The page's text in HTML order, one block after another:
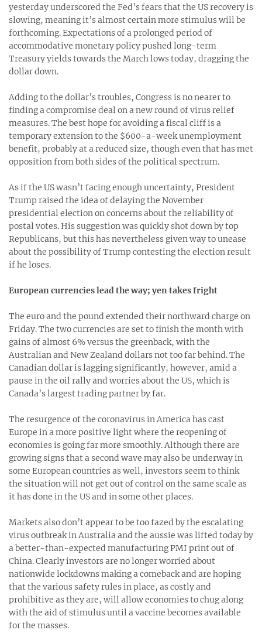
yesterday underscored the Fed’s fears that the US recovery is
slowing, meaning it’s almost certain more stimulus will be
forthcoming. Expectations of a prolonged period of
accommodative monetary policy pushed long-term
Treasury yields towards the March lows today, dragging the
dollar down.
Adding to the dollar’s troubles, Congress is no nearer to
finding a compromise deal on a new round of virus relief
measures. The best hope for avoiding a fiscal cliff is a
temporary extension to the $600-a-week unemployment
benefit, probably at a reduced size, though even that has met
opposition from both sides of the political spectrum.
As if the US wasn’t facing enough uncertainty, President
Trump raised the idea of delaying the November
presidential election on concerns about the reliability of
postal votes. His suggestion was quickly shot down by top
Republicans, but this has nevertheless given way to unease
about the possibility of Trump contesting the election result
if he loses.
European currencies lead the way; yen takes fright
The euro and the pound extended their northward charge on
Friday. The two currencies are set to finish the month with
gains of almost 6% versus the greenback, with the
Australian and New Zealand dollars not too far behind. The
Canadian dollar is lagging significantly, however, amid a
pause in the oil rally and worries about the US, which is
Canada’s largest trading partner by far.
The resurgence of the coronavirus in America has cast
Europe in a more positive light where the reopening of
economies is going far more smoothly. Although there are
growing signs that a second wave may also be underway in
some European countries as well, investors seem to think
the situation will not get out of control on the same scale as
it has done in the US and in some other places.
Markets also don’t appear to be too fazed by the escalating
virus outbreak in Australia and the aussie was lifted today by
a better-than-expected manufacturing PMI print out of
China. Clearly investors are no longer worried about
nationwide lockdowns making a comeback and are hoping
that the various safety rules in place, as costly and
prohibitive as they are, will allow economies to chug along
with the aid of stimulus until a vaccine becomes available
for the masses.